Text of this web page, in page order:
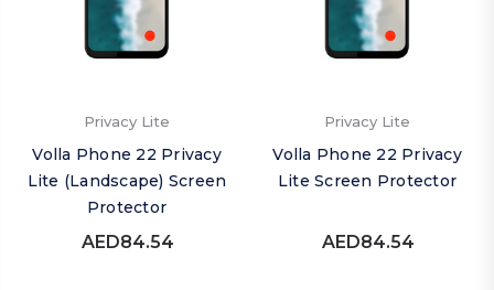
Privacy Lite
Volla Phone 22 Privacy
Lite (Landscape) Screen
Protector
AED84.54
Privacy Lite
Volla Phone 22 Privacy
Lite Screen Protector
AED84.54